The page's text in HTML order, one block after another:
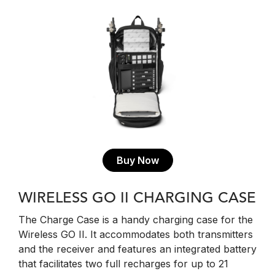
Buy Now
WIRELESS GO II CHARGING CASE
The Charge Case is a handy charging case for the
Wireless GO II. It accommodates both transmitters
and the receiver and features an integrated battery
that facilitates two full recharges for up to 21